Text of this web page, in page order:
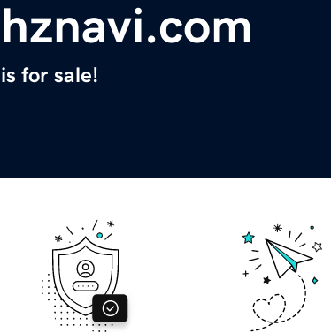
hznavi.com
is for sale!